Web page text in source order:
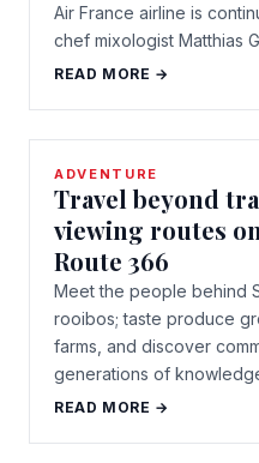
Air France airline is
chef mixologist Matthias
READ MORE →
ADVENTURE
Travel beyond
viewing routes
Route 366
Meet the people behind
rooibos; taste produce
farms, and discover
generations of
READ MORE →